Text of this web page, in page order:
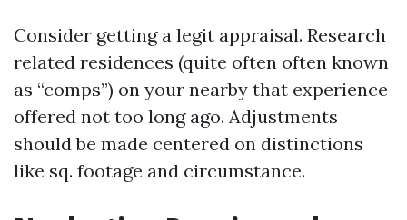
Consider getting a legit appraisal. Research
related residences (quite often often known
as “comps”) on your nearby that experience
offered not too long ago. Adjustments
should be made centered on distinctions
like sq. footage and circumstance.